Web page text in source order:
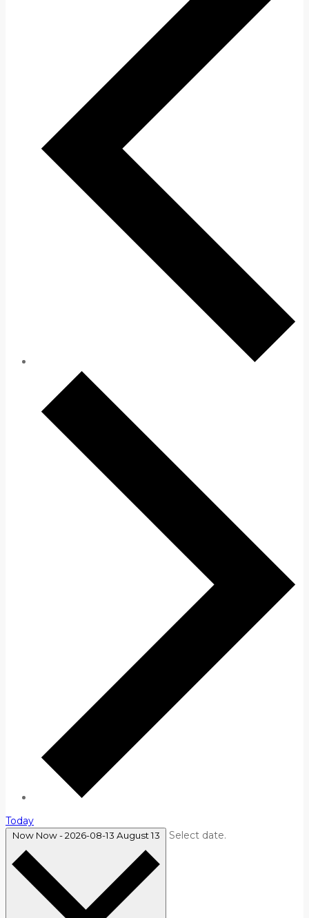
Today
Now Now-2026-08-13 August 13 Select date.